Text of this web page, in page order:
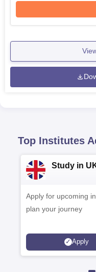
Top Institutes
Study in
Apply for upcoming
plan your journey
Apply